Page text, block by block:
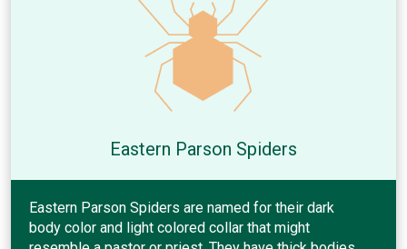
Eastern Parson Spiders
Eastern Parson Spiders are named for their dark
body color and light colored collar that might